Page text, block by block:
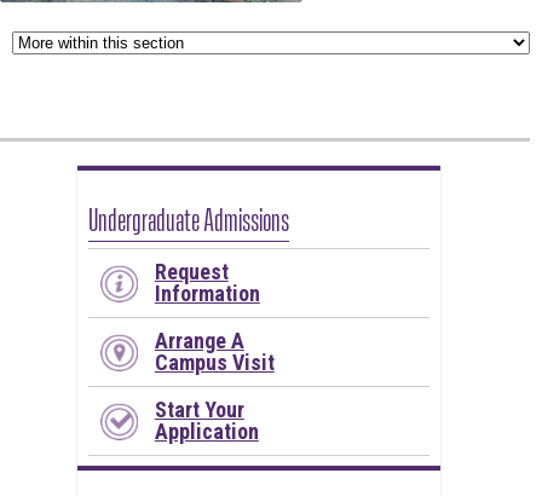
Undergraduate Admissions
Request
Information
Arrange A
Campus Visit
Start Your
Application